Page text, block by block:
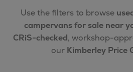
Use the filters to browse
campervans for sale near
CRiS-checked, workshop-
our Kimberley Price